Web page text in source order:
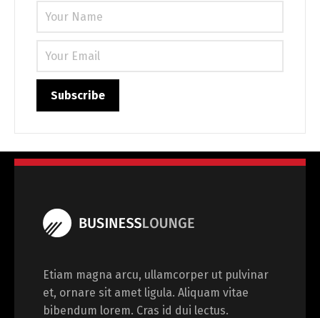
Etiam magna arcu, ullamcorper ut pulvinar
et, ornare sit amet ligula. Aliquam vitae
bibendum lorem. Cras id dui lectus.